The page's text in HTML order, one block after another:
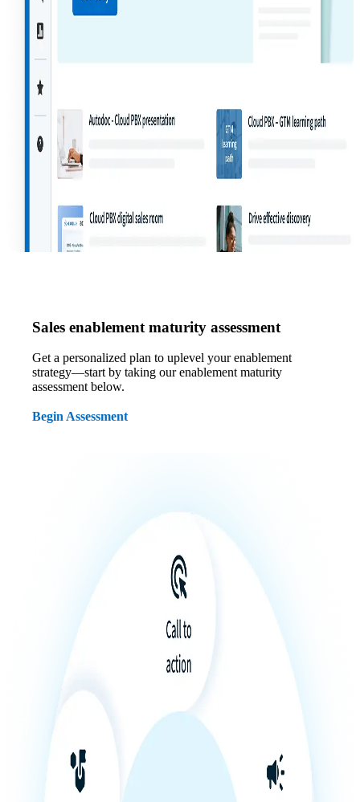
Sales enablement maturity assessment
Get a personalized plan to uplevel your enablement
strategy—start by taking our enablement maturity
assessment below.
Begin Assessment